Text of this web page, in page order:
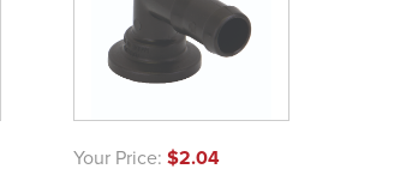
Your Price: $2.04